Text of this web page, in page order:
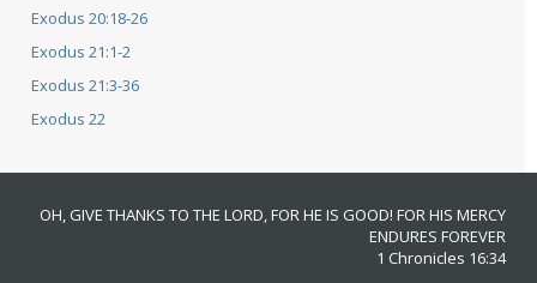
Exodus 20:18-26
Exodus 21:1-2
Exodus 21:3-36
Exodus 22
OH, GIVE THANKS TO THE LORD, FOR HE IS GOOD! FOR HIS MERCY
ENDURES FOREVER
1 Chronicles 16:34